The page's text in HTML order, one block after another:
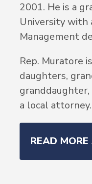
2001. He is a
University with
Management
Rep. Muratore
daughters,
a local attorney.
READ